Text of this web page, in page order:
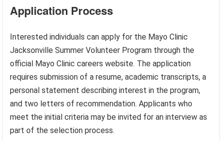
Application Process
Interested individuals can apply for the Mayo Clinic
Jacksonville Summer Volunteer Program through the
official Mayo Clinic careers website. The application
requires submission of a resume, academic transcripts, a
personal statement describing interest in the program,
and two letters of recommendation. Applicants who
meet the initial criteria may be invited for an interview as
part of the selection process.